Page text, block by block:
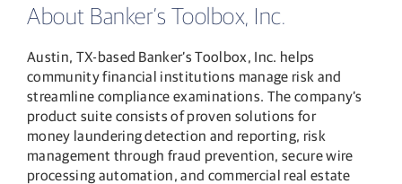
About Banker’s Toolbox, Inc.
Austin, TX-based Banker’s Toolbox, Inc. helps
community financial institutions manage risk and
streamline compliance examinations. The company’s
product suite consists of proven solutions for
money laundering detection and reporting, risk
management through fraud prevention, secure wire
processing automation, and commercial real estate